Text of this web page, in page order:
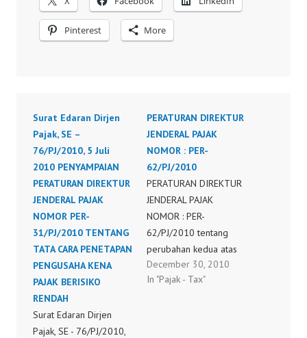
Pinterest More
Surat Edaran Dirjen
Pajak, SE –
76/PJ/2010, 5 Juli
2010 PENYAMPAIAN
PERATURAN DIREKTUR
JENDERAL PAJAK
NOMOR PER-
31/PJ/2010 TENTANG
TATA CARA PENETAPAN
PENGUSAHA KENA
PAJAK BERISIKO
RENDAH
Surat Edaran Dirjen
Pajak, SE - 76/PJ/2010,
PERATURAN DIREKTUR
JENDERAL PAJAK
NOMOR : PER-
62/PJ/2010
PERATURAN DIREKTUR
JENDERAL PAJAK
NOMOR : PER-
62/PJ/2010 tentang
perubahan kedua atas
peraturan direktur
jenderal pajak nomor
December 30, 2010
In "Pajak - Tax"